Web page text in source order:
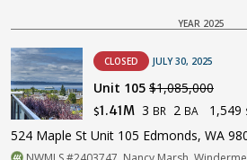
YEAR 2025
CLOSED JULY 30, 2025
Unit 105 $1,085,000
$1.41M 3 BR 2 BA 1,549
524 Maple St Unit 105 Edmonds, WA